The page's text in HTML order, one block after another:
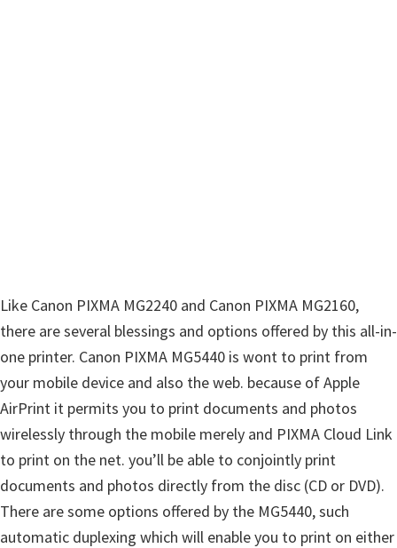
i
n
d
o
w
s
,
M
a
c
Like Canon PIXMA MG2240 and Canon PIXMA MG2160,
there are several blessings and options offered by this all-in-
one printer. Canon PIXMA MG5440 is wont to print from
your mobile device and also the web. because of Apple
AirPrint it permits you to print documents and photos
wirelessly through the mobile merely and PIXMA Cloud Link
to print on the net. you’ll be able to conjointly print
documents and photos directly from the disc (CD or DVD).
There are some options offered by the MG5440, such
automatic duplexing which will enable you to print on either